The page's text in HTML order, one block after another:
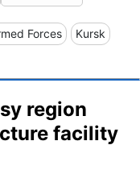
Forces Kursk
region
facility